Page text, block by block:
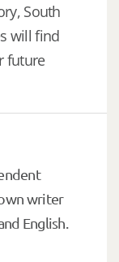
South
will find
future
writer
English.